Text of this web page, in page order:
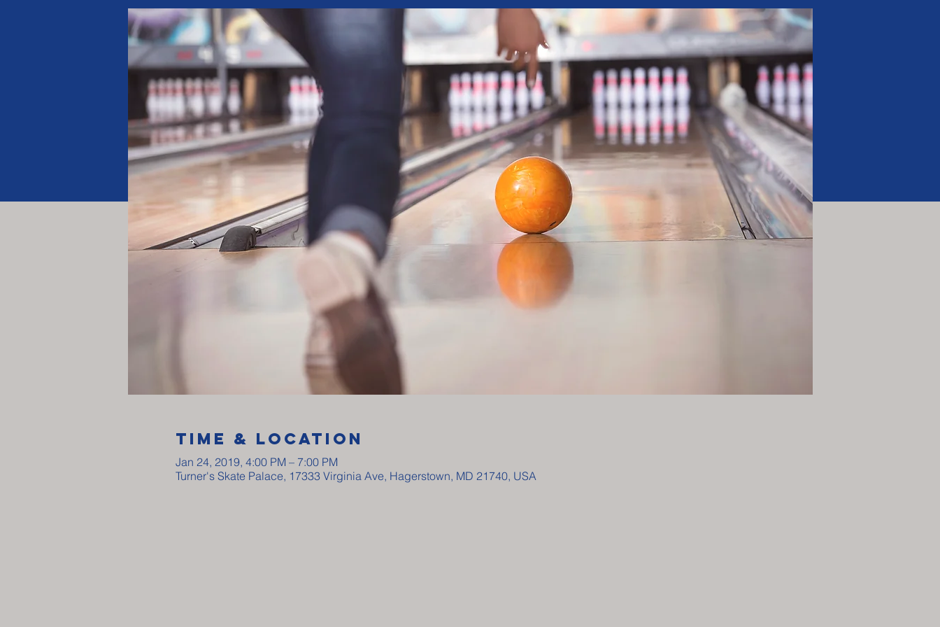
Time & Location
Jan 24, 2019, 4:00 PM – 7:00 PM
Turner's Skate Palace, 17333 Virginia Ave, Hagerstown, MD 21740, USA